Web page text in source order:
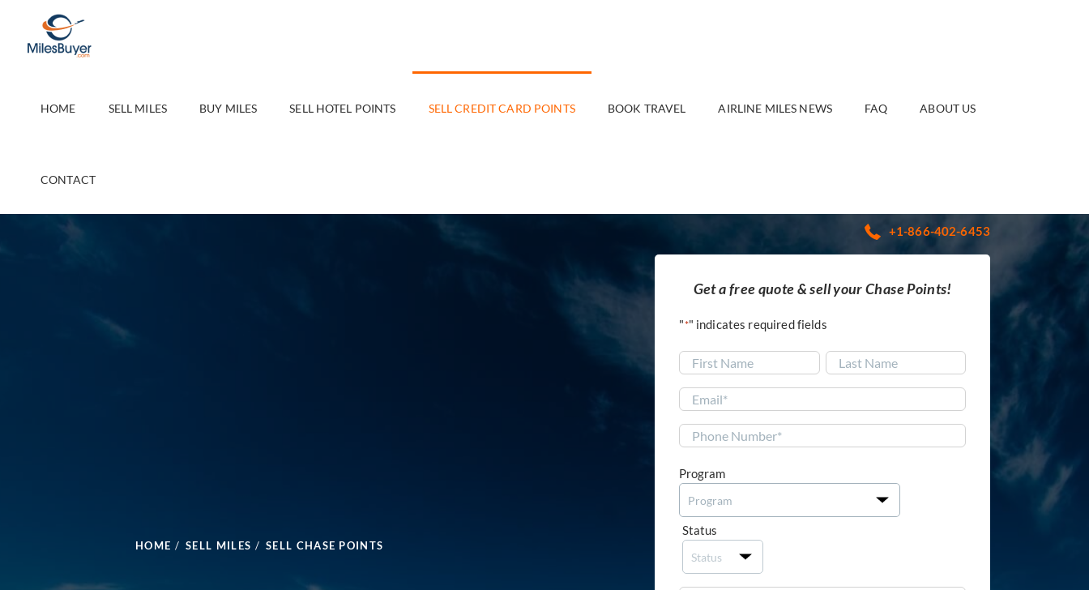
content
HOME SELL MILES BUY MILES SELL HOTEL POINTS SELL CREDIT CARD POINTS BOOK TRAVEL AIRLINE MILES NEWS FAQ ABOUT US
CONTACT
HOME / SELL MILES / SELL CHASE POINTS
Get a free quote & sell your Chase Points!
"*" indicates required fields
First Last
Program

Status

+1-866-402-6453